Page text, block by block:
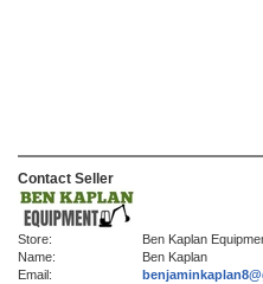
Contact Seller
Store:
Ben Kaplan
Name:
Ben Kaplan
Email: